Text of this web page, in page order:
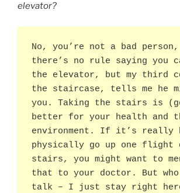
elevator?
No, you’re not a bad person,
there’s no rule saying you
the elevator, but my third
the staircase, tells me he
you. Taking the stairs is
better for your health and
environment. If it’s really
physically go up one flight
stairs, you might want to
that to your doctor. But
talk – I just stay right